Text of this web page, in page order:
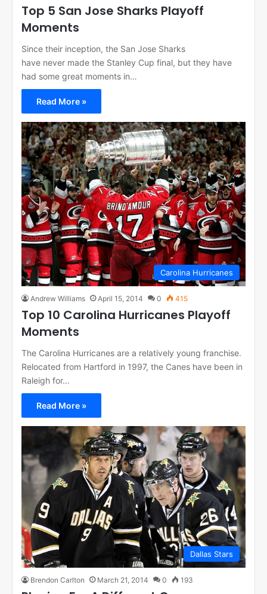
Top 5 San Jose Sharks Playoff
Moments
Since their inception, the San Jose Sharks
have never made the Stanley Cup final, but they have
had some great moments in…
Read More »
Carolina Hurricanes
Andrew Williams April 15, 2014 0 415
Top 10 Carolina Hurricanes Playoff
Moments
The Carolina Hurricanes are a relatively young franchise.
Relocated from Hartford in 1997, the Canes have been in
Raleigh for…
Read More »
Dallas Stars
Brendon Carlton March 21, 2014 0 193